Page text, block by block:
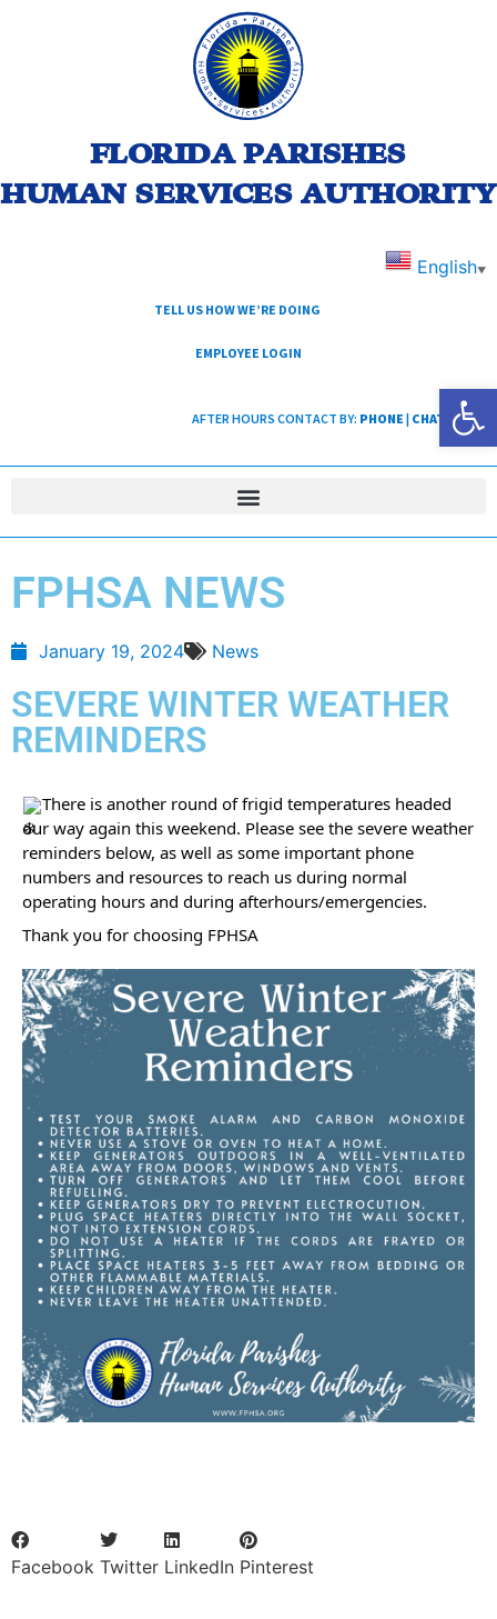
FLORIDA PARISHES
HUMAN SERVICES AUTHORITY
English▼
TELL US HOW WE’RE DOING
EMPLOYEE LOGIN
AFTER HOURS CONTACT BY: PHONE | CHAT TEXT
FPHSA NEWS
January 19, 2024 News
SEVERE WINTER WEATHER
REMINDERS
There is another round of frigid temperatures headed
our way again this weekend. Please see the severe weather
reminders below, as well as some important phone
numbers and resources to reach us during normal
operating hours and during afterhours/emergencies.
Thank you for choosing FPHSA
Facebook Twitter LinkedIn Pinterest